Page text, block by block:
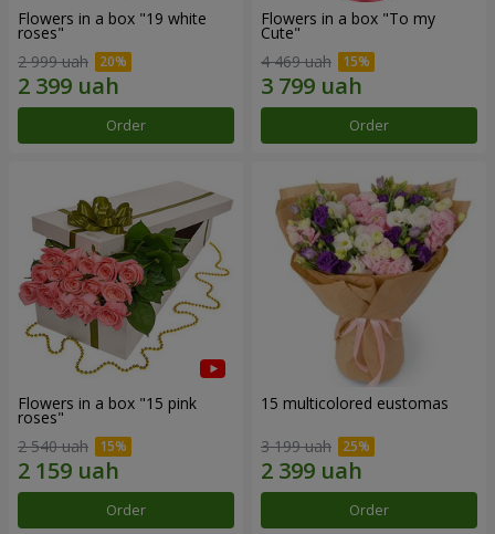
Flowers in a box "19 white
roses"
2 999 uah
Order
Flowers in a box "To my
Сute"
4 469 uah
Order
Flowers in a box "15 pink
roses"
2 540 uah
Order
15 multicolored eustomas
3 199 uah
Order